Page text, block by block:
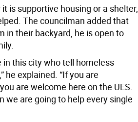
is supportive housing or a shelter,
The councilman added that
in their backyard, he is open to
in this city who tell homeless
he explained. “If you are
are welcome here on the UES.
we are going to help every single